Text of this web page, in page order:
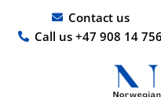
content
Contact us
Call us +47 908 14 756